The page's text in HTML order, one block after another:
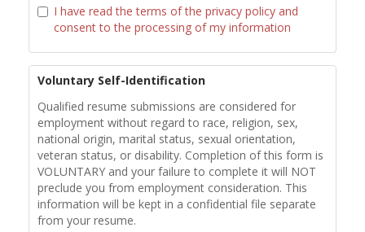
I have read the terms of the privacy policy and
consent to the processing of my information
Voluntary Self-Identification
Qualified resume submissions are considered for
employment without regard to race, religion, sex,
national origin, marital status, sexual orientation,
veteran status, or disability. Completion of this form is
VOLUNTARY and your failure to complete it will NOT
preclude you from employment consideration. This
information will be kept in a confidential file separate
from your resume.